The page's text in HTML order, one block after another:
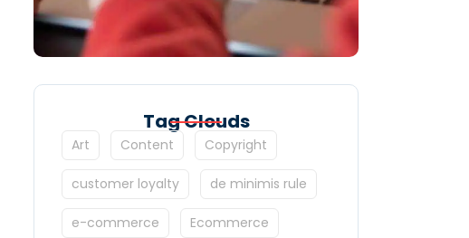
Tag Clouds
Art Content Copyright
customer loyalty de minimis rule
e-commerce Ecommerce